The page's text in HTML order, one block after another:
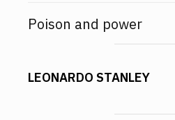
Poison and power
LEONARDO STANLEY